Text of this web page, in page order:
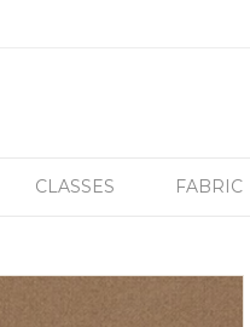
CLASSES FABRIC